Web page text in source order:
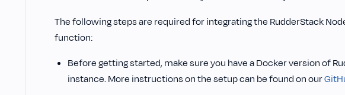
The following steps are required for integrating the RudderStack
function:
Before getting started, make sure you have a Docker version of
instance. More instructions on the setup can be found on our